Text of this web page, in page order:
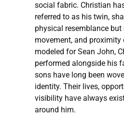
social fabric. Christian
referred to as his twin,
physical resemblance
movement, and proximity
modeled for Sean John,
performed alongside his
sons have long been
identity. Their lives,
visibility have always
around him.